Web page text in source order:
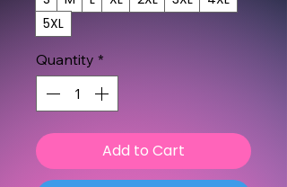
5XL
Quantity *
Add to Cart